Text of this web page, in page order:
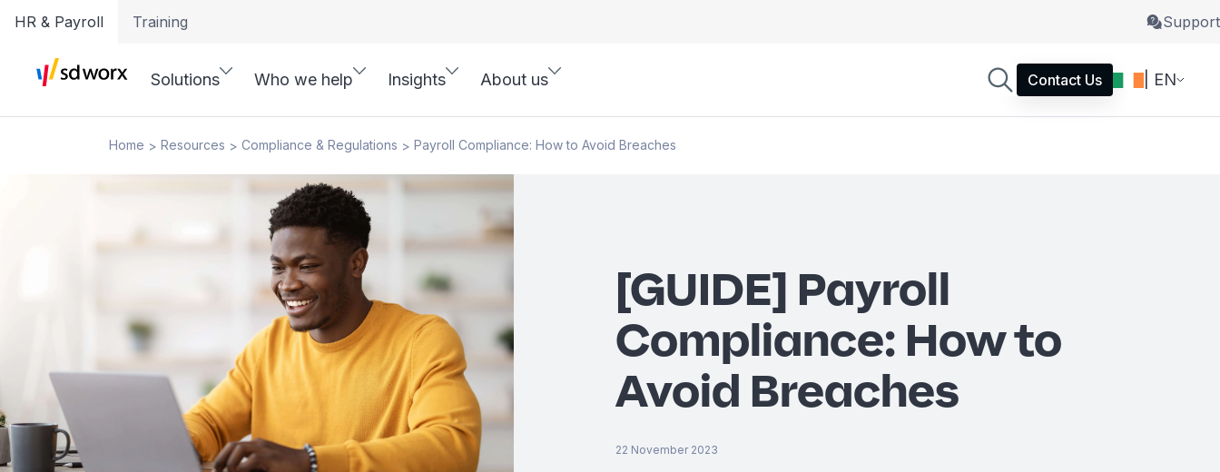
HR & Payroll Training Support
Solutions Who we help Insights About us Contact Us | EN
Home > Resources > Compliance & Regulations > Payroll Compliance: How to Avoid Breaches
[GUIDE] Payroll
Compliance: How to
Avoid Breaches
22 November 2023